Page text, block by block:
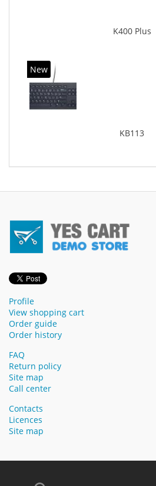
K400 Plus
New
KB113
Profile
View shopping cart
Order guide
Order history
FAQ
Return policy
Site map
Call center
Contacts
Licences
Site map